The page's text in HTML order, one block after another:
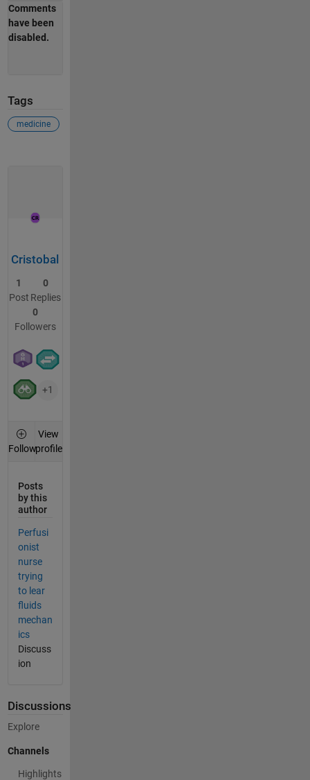
Comments
have been
disabled.
Tags
medicine
Cristobal
1
Post
0
Replies
0
Followers
+1
Follow
View
profile
Posts
by this
author
Perfusi
onist
nurse
trying
to lear
fluids
mechan
ics
Discuss
ion
Discussions
Explore
Channels
Highlights